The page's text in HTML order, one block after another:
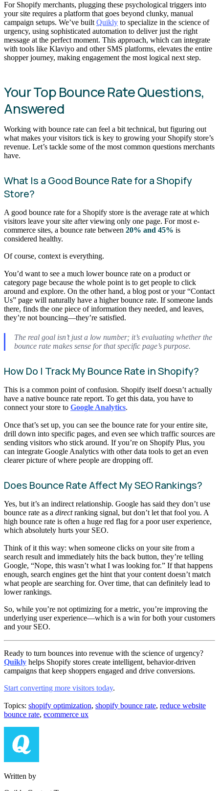
For Shopify merchants, plugging these psychological triggers into
your site requires a platform that goes beyond clunky, manual
campaign setups. We’ve built Quikly to specialize in the science of
urgency, using sophisticated automation to deliver just the right
message at the perfect moment. This approach, which can integrate
with tools like Klaviyo and other SMS platforms, elevates the entire
shopper journey, making engagement the most logical next step.
Your Top Bounce Rate Questions,
Answered
Working with bounce rate can feel a bit technical, but figuring out
what makes your visitors tick is key to growing your Shopify store’s
revenue. Let’s tackle some of the most common questions merchants
have.
What Is a Good Bounce Rate for a Shopify
Store?
A good bounce rate for a Shopify store is the average rate at which
visitors leave your site after viewing only one page. For most e-
commerce sites, a bounce rate between 20% and 45% is
considered healthy.
Of course, context is everything.
You’d want to see a much lower bounce rate on a product or
category page because the whole point is to get people to click
around and explore. On the other hand, a blog post or your “Contact
Us” page will naturally have a higher bounce rate. If someone lands
there, finds the one piece of information they needed, and leaves,
they’re not bouncing—they’re satisfied.
The real goal isn’t just a low number; it’s evaluating whether the
bounce rate makes sense for that specific page’s purpose.
How Do I Track My Bounce Rate in Shopify?
This is a common point of confusion. Shopify itself doesn’t actually
have a native bounce rate report. To get this data, you have to
connect your store to Google Analytics.
Once that’s set up, you can see the bounce rate for your entire site,
drill down into specific pages, and even see which traffic sources are
sending visitors who stick around. If you’re on Shopify Plus, you
can integrate Google Analytics with other data tools to get an even
clearer picture of where people are dropping off.
Does Bounce Rate Affect My SEO Rankings?
Yes, but it’s an indirect relationship. Google has said they don’t use
bounce rate as a directranking signal, but don’t let that fool you. A
high bounce rate is often a huge red flag for a poor user experience,
which absolutely hurts your SEO.
Think of it this way: when someone clicks on your site from a
search result and immediately hits the back button, they’re telling
Google, “Nope, this wasn’t what I was looking for.” If that happens
enough, search engines get the hint that your content doesn’t match
what people are searching for. Over time, that can definitely lead to
lower rankings.
So, while you’re not optimizing for a metric, you’re improving the
underlying user experience—which is a win for both your customers
and your SEO.
Ready to turn bounces into revenue with the science of urgency?
Quikly helps Shopify stores create intelligent, behavior-driven
campaigns that keep shoppers engaged and drive conversions.
Start converting more visitors today.
Topics: shopify optimization, shopify bounce rate, reduce website
bounce rate, ecommerce ux
Written by